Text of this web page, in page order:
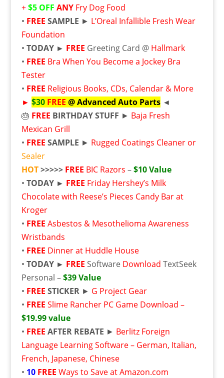
+$5 OFF ANYFry Dog Food
• FREE SAMPLE ► L’Oreal Infallible Fresh Wear
Foundation
• TODAY ► FREE Greeting Card @ Hallmark
• FREE Bra When You Become a Jockey Bra
Tester
• FREE Religious Books, CDs, Calendar & More
► $30 FREE @ Advanced Auto Parts◄
🎂 FREE BIRTHDAY STUFF ► Baja Fresh
Mexican Grill
• FREE SAMPLE ► Rugged Coatings Cleaner or
Sealer
HOT>>>>> FREE BIC Razors –$10 Value
• TODAY ► FREE Friday Hershey’s Milk
Chocolate with Reese’s Pieces Candy Bar at
Kroger
• FREE Asbestos & Mesothelioma Awareness
Wristbands
• FREE Dinner at Huddle House
• TODAY ► FREE Software Download TextSeek
Personal –$39 Value
• FREE STICKER► G Project Gear
• FREE Slime Rancher PC Game Download –
$19.99 value
• FREE AFTER REBATE ► Berlitz Foreign
Language Learning Software – German, Italian,
French, Japanese, Chinese
• 10 FREE Ways to Save at Amazon.com